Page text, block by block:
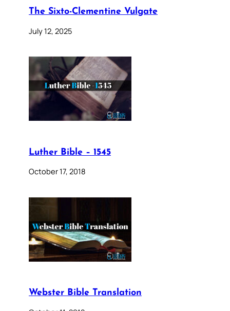
The Sixto-Clementine Vulgate
July 12, 2025
Luther Bible – 1545
October 17, 2018
Webster Bible Translation